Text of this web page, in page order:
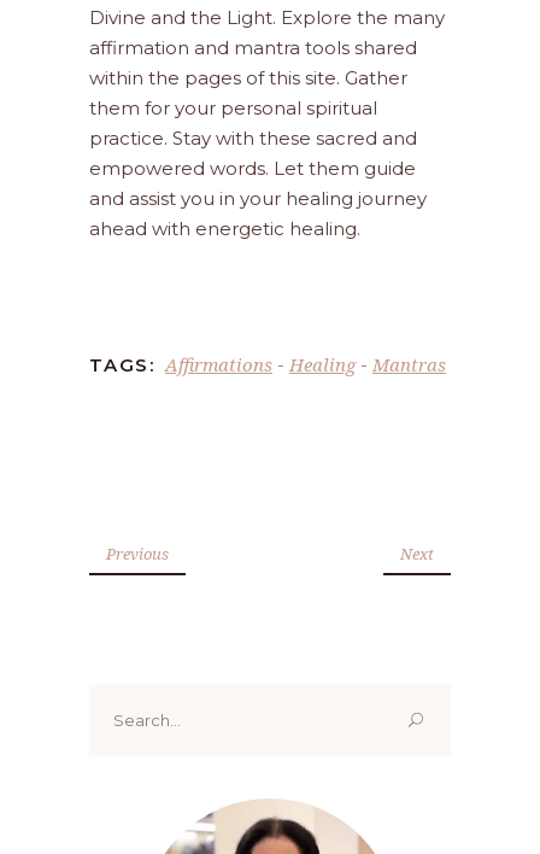
Divine and the Light. Explore the many
affirmation and mantra tools shared
within the pages of this site. Gather
them for your personal spiritual
practice. Stay with these sacred and
empowered words. Let them guide
and assist you in your healing journey
ahead with energetic healing.
TAGS: Affirmations - Healing- Mantras
Previous Next
for: